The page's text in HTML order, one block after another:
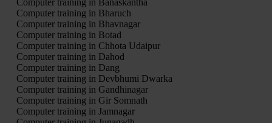
Computer training in Bharuch
Computer training in Bhavnagar
Computer training in Botad
Computer training in Chhota Udaipur
Computer training in Dahod
Computer training in Dang
Computer training in Devbhumi Dwarka
Computer training in Gandhinagar
Computer training in Gir Somnath
Computer training in Jamnagar